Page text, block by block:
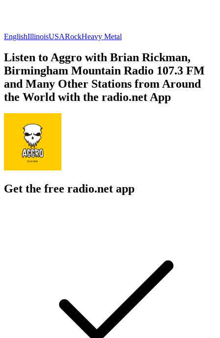
EnglishIllinoisUSARockHeavy Metal
Listen to Aggro with Brian Rickman,
Birmingham Mountain Radio 107.3 FM
and Many Other Stations from Around
the World with the radio.net App
Get the free radio.net app